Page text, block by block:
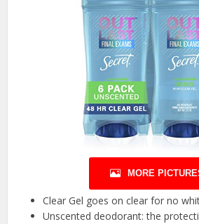
MORE
Clear Gel goes on clear for no
Unscented deodorant: the